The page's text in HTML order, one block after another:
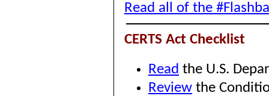
Read all of the
CERTS Act Checklist
Read the U.S.
Review the